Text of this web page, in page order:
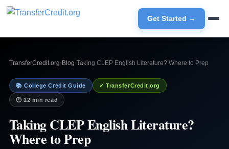
Get Started →
TransferCredit.org› Blog›Taking CLEP English Literature? Where to Prep
📚 College Credit Guide ✓ TransferCredit.org
🕐 12 min read
Taking CLEP English Literature?
Where to Prep